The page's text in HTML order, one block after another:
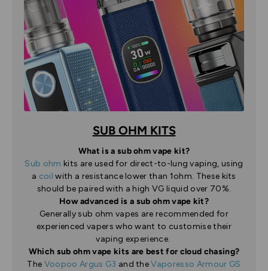
SUB OHM KITS
What is a sub ohm vape kit?
Sub ohm kits are used for direct-to-lung vaping, using
a coil with a resistance lower than 1ohm. These kits
should be paired with a high VG liquid over 70%.
How advanced is a sub ohm vape kit?
Generally sub ohm vapes are recommended for
experienced vapers who want to customise their
vaping experience.
Which sub ohm vape kits are best for cloud chasing?
The Voopoo Argus G3 and theVaporesso Armour GS